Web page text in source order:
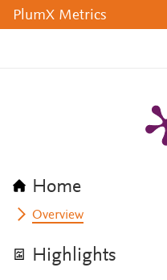
PlumX Metrics
Home
Overview
Highlights